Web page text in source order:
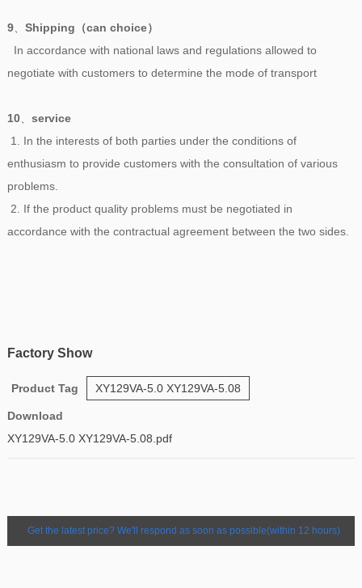
9、 Shipping（can choice）
In accordance with national laws and regulations allowed to
negotiate with customers to determine the mode of transport
10、 service
1. In the interests of both parties under the conditions of
enthusiasm to provide customers with the consultation of various
problems.
2. If the product quality problems must be negotiated in
accordance with the contractual agreement between the two sides.
Factory Show
Product Tag XY129VA-5.0 XY129VA-5.08
Download
XY129VA-5.0 XY129VA-5.08.pdf
Get the latest price? We'll respond as soon as possible(within 12 hours)